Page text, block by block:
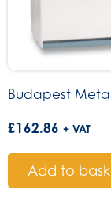
Budapest
£162.86 + VAT
Add to